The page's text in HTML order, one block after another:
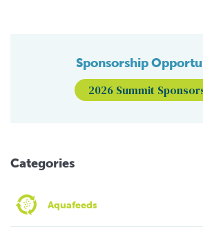
Sponsorship
2026 Summit
Categories
Aquafeeds